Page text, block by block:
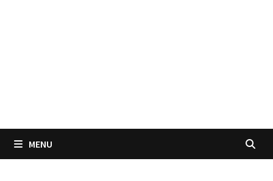
MENU